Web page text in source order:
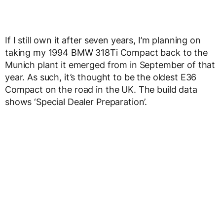
If I still own it after seven years, I’m planning on
taking my 1994 BMW 318Ti Compact back to the
Munich plant it emerged from in September of that
year. As such, it’s thought to be the oldest E36
Compact on the road in the UK. The build data
shows ‘Special Dealer Preparation’.